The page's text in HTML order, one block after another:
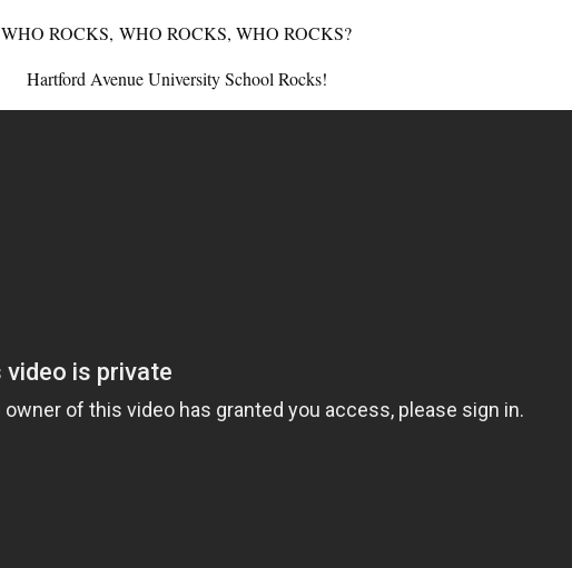
WHO ROCKS, WHO ROCKS, WHO ROCKS?
Hartford Avenue University School Rocks!